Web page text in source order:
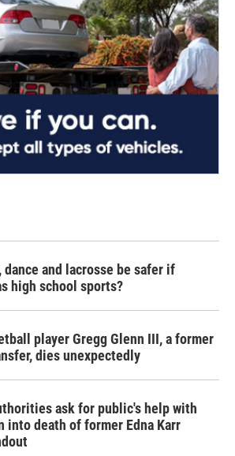
dance and lacrosse be safer if
high school sports?
player Gregg Glenn III, a former
dies unexpectedly
ask for public's help with
into death of former Edna Karr